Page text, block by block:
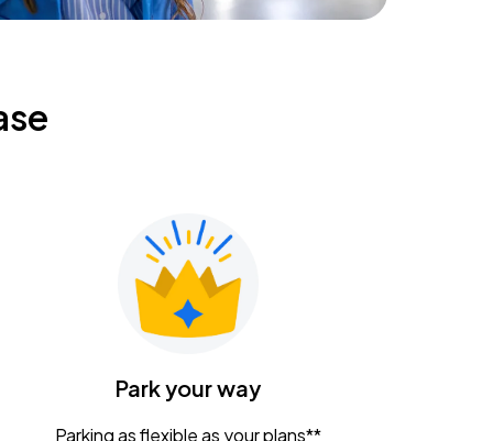
Park your way
Parking as flexible as your plans**